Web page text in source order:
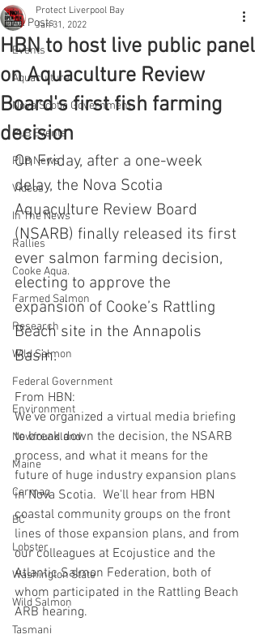
All Posts
Events
Aquaculture
Nova Scotia Government
PLB Events
PLB News
Videos
In The News
Rallies
Cooke Aqua.
Farmed Salmon
Research
Wild Salmon
Federal Government
Environment
Newfoundland
Maine
Cermaq
BC
Lobster
Washington State
Wild Salmon
Tasmani
HBN to host live public panel
on Aquaculture Review
Board's first fish farming
decision
Protect Liverpool Bay
Jan 31, 2022
On Friday, after a one-week
delay, the Nova Scotia
Aquaculture Review Board
(NSARB) finally released its first
ever salmon farming decision,
electing to approve the
expansion of Cooke’s Rattling
Beach site in the Annapolis
Basin.
From HBN:
We’ve organized a virtual media briefing
to break down the decision, the NSARB
process, and what it means for the
future of huge industry expansion plans
in Nova Scotia.  We'll hear from HBN
coastal community groups on the front
lines of those expansion plans, and from
our colleagues at Ecojustice and the
Atlantic Salmon Federation, both of
whom participated in the Rattling Beach
ARB hearing.